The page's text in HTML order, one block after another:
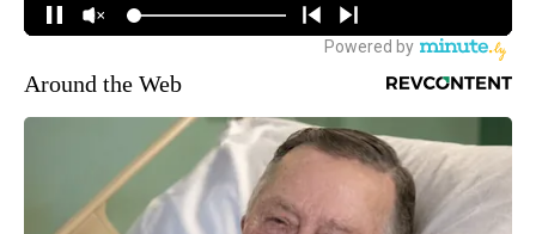
Around the Web